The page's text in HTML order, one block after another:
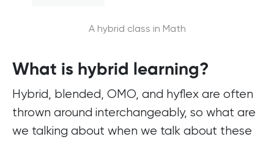
A hybrid class in Math
What is hybrid learning?
Hybrid, blended, OMO, and hyflex are often
thrown around interchangeably, so what are
we talking about when we talk about these